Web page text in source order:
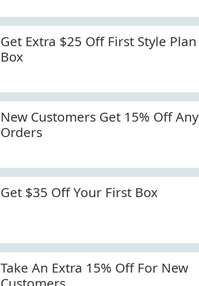
Get Extra $25 Off First Style Plan
Box
New Customers Get 15% Off Any
Orders
Get $35 Off Your First Box
Take An Extra 15% Off For New